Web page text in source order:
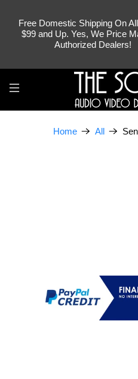
Free Domestic Shipping On
$99 and Up. Yes, We Price
Authorized Dealers!
Home All